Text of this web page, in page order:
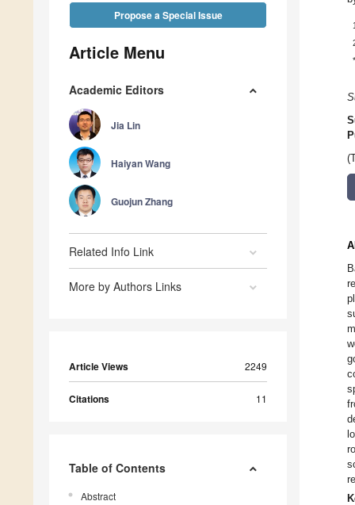
Propose a Special Issue
Article Menu
Academic Editors
Jia Lin
Haiyan Wang
Guojun Zhang
Related Info Link
More by Authors Links
Article Views 2249
Citations 11
Table of Contents
Abstract
1
*